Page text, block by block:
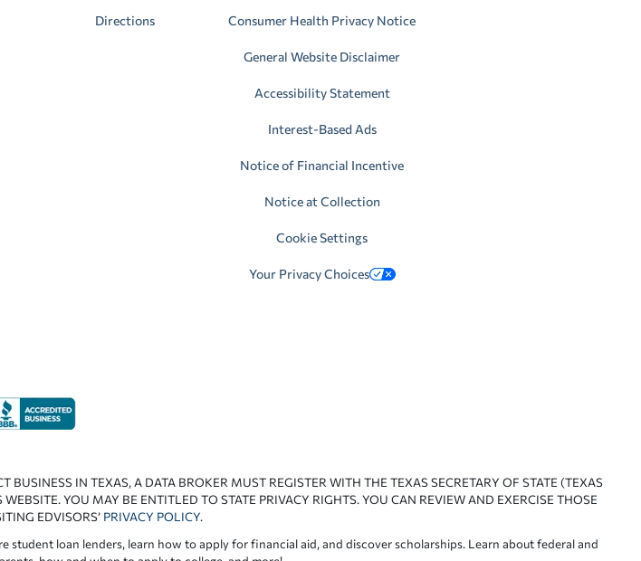
Directions Consumer Health Privacy Notice
General Website Disclaimer
Accessibility Statement
Interest-Based Ads
Notice of Financial Incentive
Notice at Collection
Cookie Settings
Your Privacy Choices
IN TEXAS, A DATA BROKER MUST REGISTER WITH THE TEXAS SECRETARY OF STATE (TEXAS
YOU MAY BE ENTITLED TO STATE PRIVACY RIGHTS. YOU CAN REVIEW AND EXERCISE THOSE
EDVISORS’ PRIVACY POLICY.
loan lenders, learn how to apply for financial aid, and discover scholarships. Learn about federal and